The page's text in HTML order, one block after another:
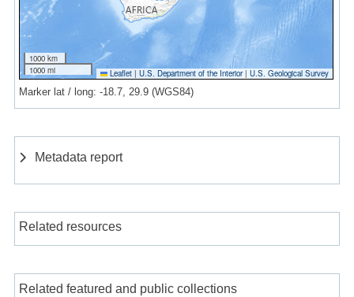
1000 km
1000 mi
Leaflet | U.S. Department of the Interior|U.S. Geological Survey
Marker lat / long: -18.7, 29.9 (WGS84)
Metadata report
Related resources
Related featured and public collections